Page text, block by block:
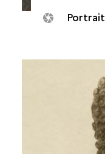
Portrait of